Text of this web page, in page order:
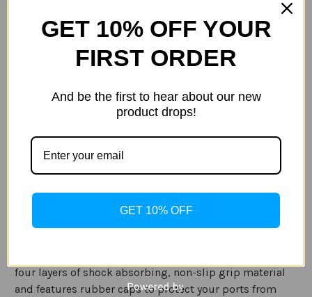
Current
Quantity:
Decrease
Quantity
Voyager
Case
for
Samsung
S9
Clear/Grey
Increase
Quantity
Voyager
Case
for
Samsung
S9
Clear/Grey
ADD TO WISH LIST
Description
four layers of shock absorbing, non-slip grip material
and features rubber caps to protect your ports from
GET 10% OFF YOUR
FIRST ORDER
And be the first to hear about our new
product drops!
GET 10% OFF